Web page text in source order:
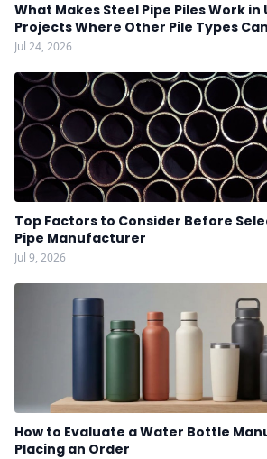
What Makes Steel Pipe Piles Work
Projects Where Other Pile Types
Jul 24, 2026
Top Factors to Consider Before
Pipe Manufacturer
Jul 9, 2026
How to Evaluate a Water Bottle
Placing an Order